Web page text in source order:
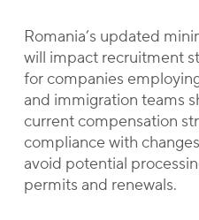
Romania’s updated
will impact recruitment
for companies
and immigration teams
current compensation
compliance with
avoid potential
permits and renewals.